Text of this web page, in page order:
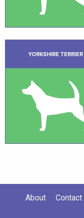
YORKSHIRE TERRIER
About Contact